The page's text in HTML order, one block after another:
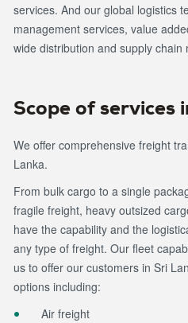
services. And our global logistics
management services, value
wide distribution and supply chain
Scope of services
We offer comprehensive freight
Lanka.
From bulk cargo to a single
fragile freight, heavy outsized
have the capability and the
any type of freight. Our fleet
us to offer our customers in Sri
options including:
Air freight